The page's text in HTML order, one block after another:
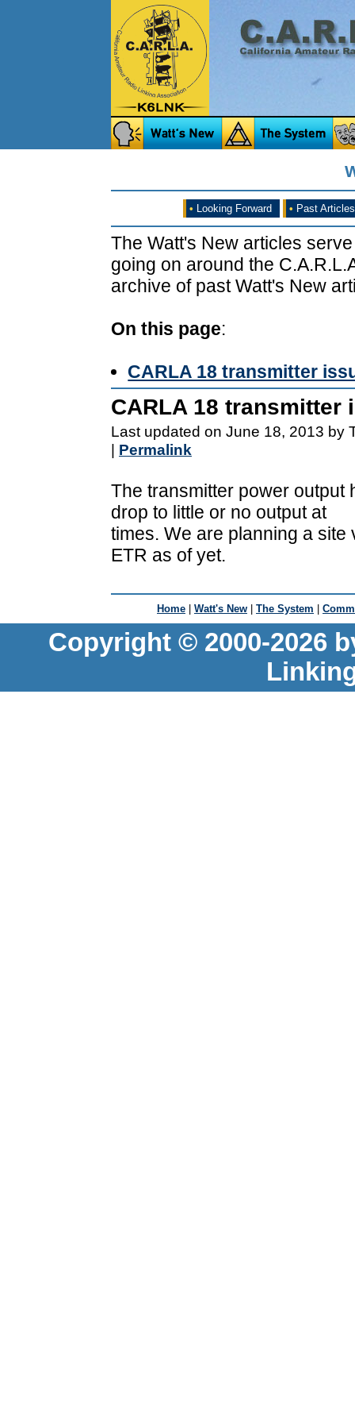
• Looking Forward • Past Articles
The Watt's New articles
going on around the
archive of past Watt's New
On this page:
CARLA 18 transmitter
CARLA 18 transmitter
Last updated on June 18, 2013 by
Permalink
The transmitter power output
drop to little or no output at
times. We are planning a
ETR as of yet.
Home | Watt's New | The System |
Copyright © 2000-2026